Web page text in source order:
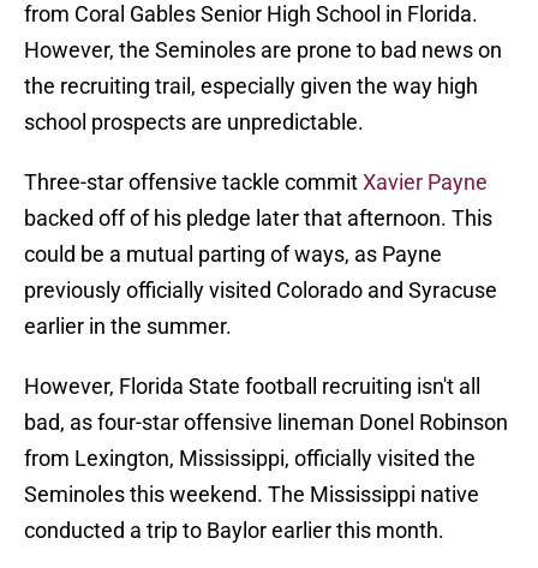
from Coral Gables Senior High School in Florida.
However, the Seminoles are prone to bad news on
the recruiting trail, especially given the way high
school prospects are unpredictable.
Three-star offensive tackle commitXavier Payne
backed off of his pledge later that afternoon. This
could be a mutual parting of ways, as Payne
previously officially visited Colorado and Syracuse
earlier in the summer.
However, Florida State football recruiting isn't all
bad, as four-star offensive lineman Donel Robinson
from Lexington, Mississippi, officially visited the
Seminoles this weekend. The Mississippi native
conducted a trip to Baylor earlier this month.